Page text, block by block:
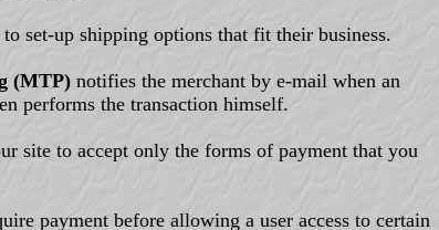
set-up shipping options that fit their business.
(MTP)notifies the merchant by e-mail when an
performs the transaction himself.
site to accept only the forms of payment that you
payment before allowing a user access to certain